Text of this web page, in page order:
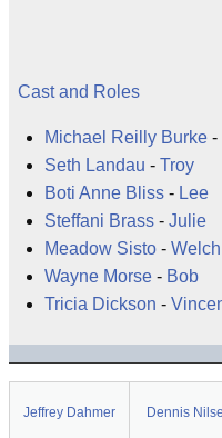
Cast and Roles
Michael Reilly Burke -
Seth Landau - Troy
Boti Anne Bliss - Lee
Steffani Brass - Julie
Meadow Sisto - Welch
Wayne Morse - Bob
Tricia Dickson -
Jeffrey Dahmer Dennis